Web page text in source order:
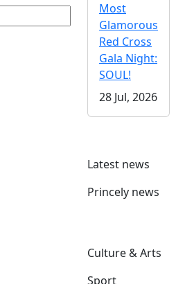
Most
Glamorous
Red Cross
Gala Night:
SOUL!
28 Jul, 2026
Latest news
Princely news
Culture & Arts
Sport